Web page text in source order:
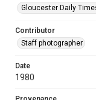
Gloucester Daily
Contributor
Staff photographer
Date
1980